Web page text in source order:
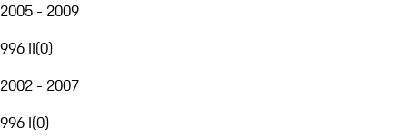
2005 - 2009
996 II(0)
2002 - 2007
996 I(0)